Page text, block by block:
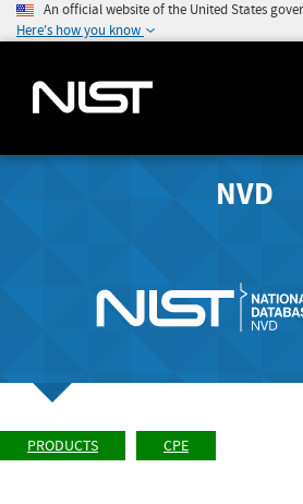
An official website of the United States
Here's how you know
NVD
PRODUCTS CPE